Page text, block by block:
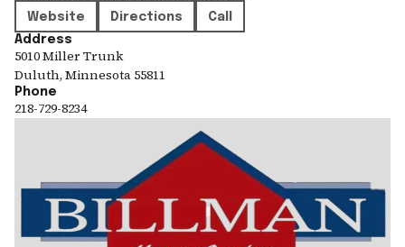
Website Directions
Call
Address
5010 Miller Trunk
Duluth, Minnesota 55811
Phone
218-729-8234